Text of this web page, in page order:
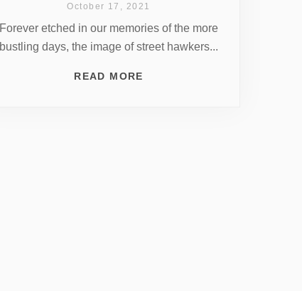
October 17, 2021
Forever etched in our memories of the more
bustling days, the image of street hawkers...
READ MORE